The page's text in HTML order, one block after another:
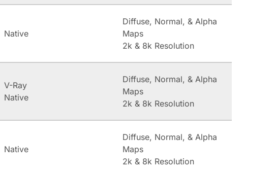
Native
Diffuse, Normal, & Alpha
Maps
2k & 8k Resolution
V-Ray
Native
Diffuse, Normal, & Alpha
Maps
2k & 8k Resolution
Native
Diffuse, Normal, & Alpha
Maps
2k & 8k Resolution